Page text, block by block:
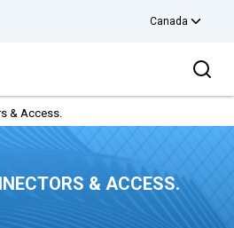
Canada
& Access.
& ACCESS.